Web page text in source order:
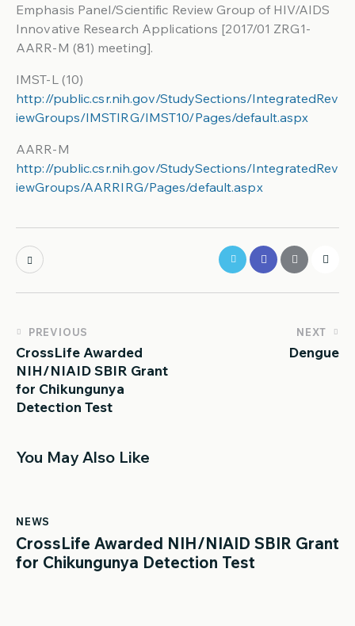
Emphasis Panel/Scientific Review Group of HIV/AIDS
Innovative Research Applications [2017/01 ZRG1-
AARR-M (81) meeting].
IMST-L (10)
http://public.csr.nih.gov/StudySections/IntegratedRev
iewGroups/IMSTIRG/IMST10/Pages/default.aspx
AARR-M
http://public.csr.nih.gov/StudySections/IntegratedRev
iewGroups/AARRIRG/Pages/default.aspx
PREVIOUS
CrossLife Awarded
NIH/NIAID SBIR Grant
for Chikungunya
Detection Test
NEXT
Dengue
You May Also Like
NEWS
CrossLife Awarded NIH/NIAID SBIR Grant
for Chikungunya Detection Test